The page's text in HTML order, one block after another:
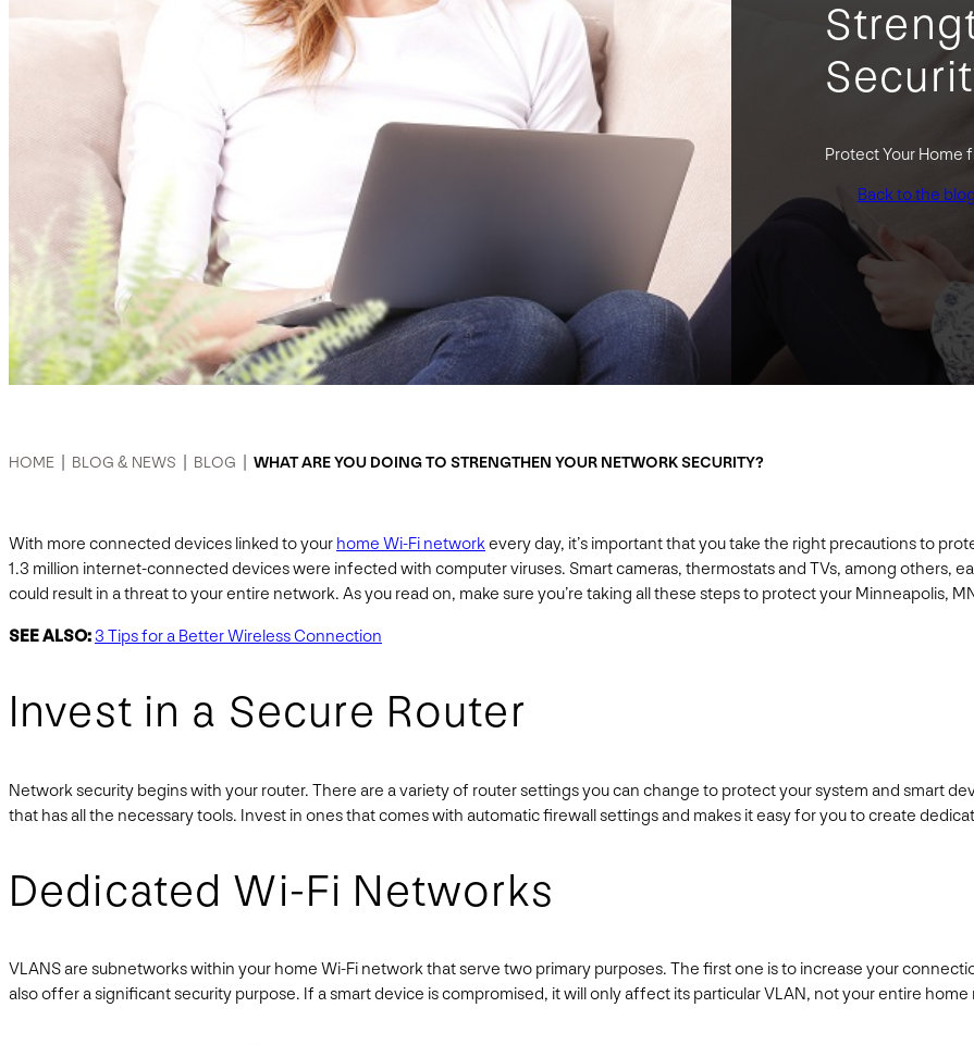
Protect Your Home
Back to the
HOME BLOG & NEWS BLOG WHAT ARE YOU DOING TO STRENGTHEN YOUR NETWORK SECURITY?
With more connected devices linked to your home Wi-Fi networkevery day, it’s important that you take the right precautions to
1.3 million internet-connected devices were infected with computer viruses. Smart cameras, thermostats and TVs, among others,
could result in a threat to your entire network. As you read on, make sure you’re taking all these steps to protect your Minneapolis,
SEE ALSO:3 Tips for a Better Wireless Connection
Invest in a Secure Router
Network security begins with your router. There are a variety of router settings you can change to protect your system and smart
that has all the necessary tools. Invest in ones that comes with automatic firewall settings and makes it easy for you to create
Dedicated Wi-Fi Networks
VLANS are subnetworks within your home Wi-Fi network that serve two primary purposes. The first one is to increase your
also offer a significant security purpose. If a smart device is compromised, it will only affect its particular VLAN, not your entire